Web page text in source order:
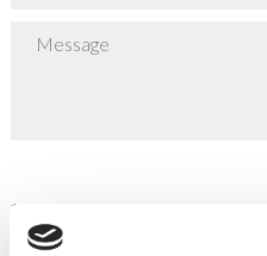
* required field